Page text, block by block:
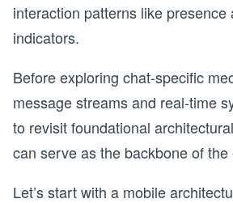
interaction patterns like presence
indicators.
Before exploring chat-specific
message streams and real-time
to revisit foundational
can serve as the backbone of
Let’s start with a mobile